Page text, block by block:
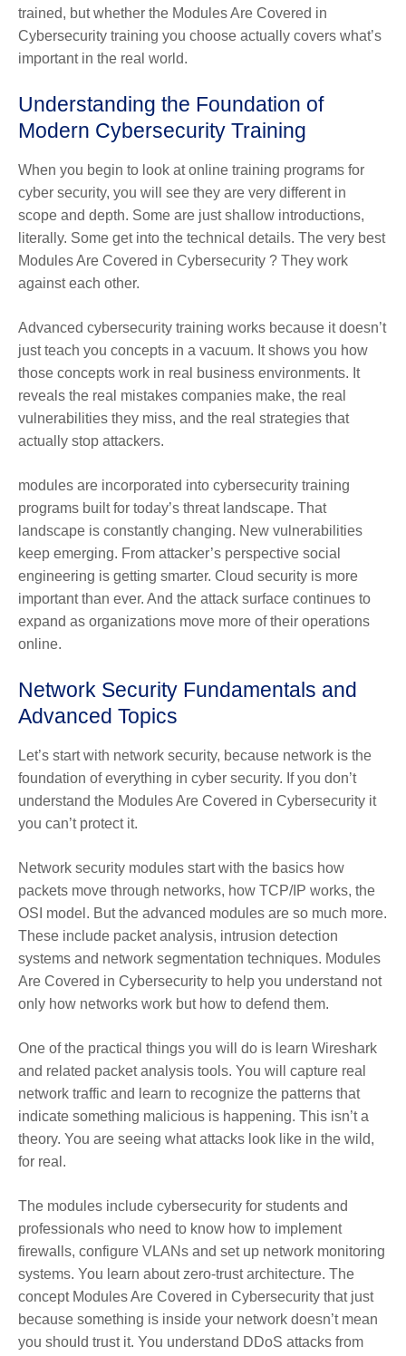
trained, but whether the Modules Are Covered in
Cybersecurity training you choose actually covers what’s
important in the real world.
Understanding the Foundation of
Modern Cybersecurity Training
When you begin to look at online training programs for
cyber security, you will see they are very different in
scope and depth. Some are just shallow introductions,
literally. Some get into the technical details. The very best
Modules Are Covered in Cybersecurity ? They work
against each other.
Advanced cybersecurity training works because it doesn’t
just teach you concepts in a vacuum. It shows you how
those concepts work in real business environments. It
reveals the real mistakes companies make, the real
vulnerabilities they miss, and the real strategies that
actually stop attackers.
modules are incorporated into cybersecurity training
programs built for today’s threat landscape. That
landscape is constantly changing. New vulnerabilities
keep emerging. From attacker’s perspective social
engineering is getting smarter. Cloud security is more
important than ever. And the attack surface continues to
expand as organizations move more of their operations
online.
Network Security Fundamentals and
Advanced Topics
Let’s start with network security, because network is the
foundation of everything in cyber security. If you don’t
understand the Modules Are Covered in Cybersecurity it
you can’t protect it.
Network security modules start with the basics how
packets move through networks, how TCP/IP works, the
OSI model. But the advanced modules are so much more.
These include packet analysis, intrusion detection
systems and network segmentation techniques. Modules
Are Covered in Cybersecurity to help you understand not
only how networks work but how to defend them.
One of the practical things you will do is learn Wireshark
and related packet analysis tools. You will capture real
network traffic and learn to recognize the patterns that
indicate something malicious is happening. This isn’t a
theory. You are seeing what attacks look like in the wild,
for real.
The modules include cybersecurity for students and
professionals who need to know how to implement
firewalls, configure VLANs and set up network monitoring
systems. You learn about zero-trust architecture. The
concept Modules Are Covered in Cybersecurity that just
because something is inside your network doesn’t mean
you should trust it. You understand DDoS attacks from